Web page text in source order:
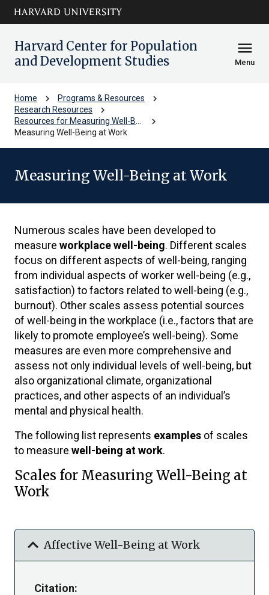
Skip to main
content
arrow_circle_down
Harvard Center for Population
and Development Studies
menu
Menu
Home chevron_right Programs & Resources chevron_right
Research Resources chevron_right
chevron_right
Measuring Well-Being at Work
Measuring Well-Being at Work
Numerous scales have been developed to
measure workplace well-being. Different scales
focus on different aspects of well-being, ranging
from individual aspects of worker well-being (e.g.,
satisfaction) to factors related to well-being (e.g.,
burnout). Other scales assess potential sources
of well-being in the workplace (i.e., factors that are
likely to promote employee’s well-being). Some
measures are even more comprehensive and
assess not only individual levels of well-being, but
also organizational climate, organizational
practices, and other aspects of an individual’s
mental and physical health.
The following list represents examples of scales
to measure well-being at work.
Scales for Measuring Well-Being at
Work
Affective Well-Being at Work
expand_more
Citation: